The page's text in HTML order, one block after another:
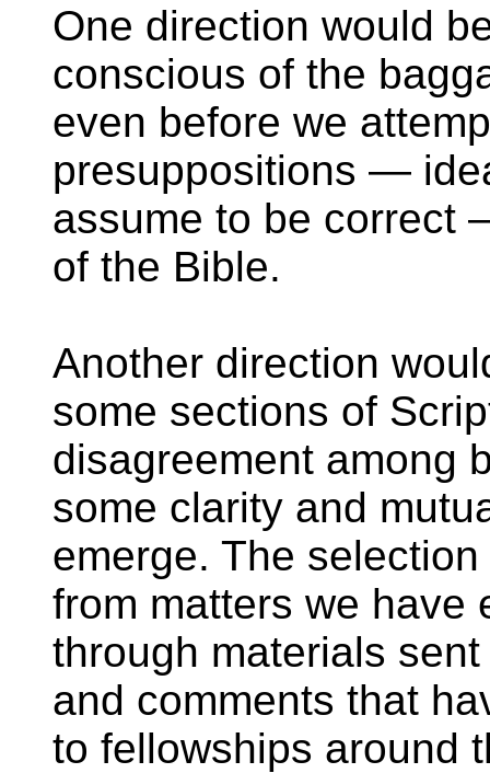
One direction would
conscious of the
even before we
presuppositions —
assume to be correct
of the Bible.
Another direction
some sections of
disagreement among
some clarity and
emerge. The
from matters we have
through materials
and comments that
to fellowships around